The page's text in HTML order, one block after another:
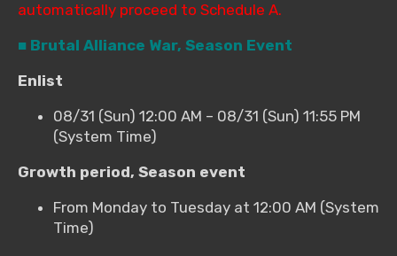
automatically proceed to Schedule A.
■ Brutal Alliance War, Season Event
Enlist
08/31 (Sun) 12:00 AM – 08/31 (Sun) 11:55 PM
(System Time)
Growth period, Season event
From Monday to Tuesday at 12:00 AM (System
Time)